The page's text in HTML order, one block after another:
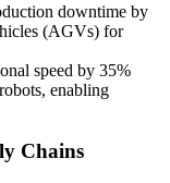
downtime by
(AGVs) for
speed by 35%
enabling
Chains